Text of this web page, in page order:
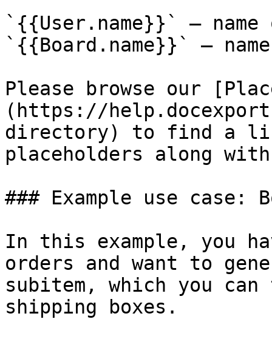
`{{User.name}}` –
`{{Board.name}}` –
Please browse our
(https://
directory) to find a list
placeholders along
### Example use case:
In this example, you
orders and want to
subitem, which you
shipping boxes.